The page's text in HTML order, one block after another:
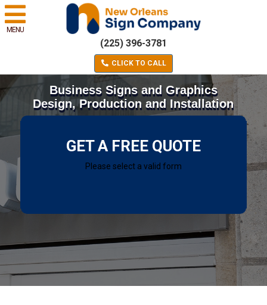
MENU
(225) 396-3781
CLICK TO CALL
Business Signs and Graphics
Design, Production and Installation
GET A FREE QUOTE
Please select a valid form